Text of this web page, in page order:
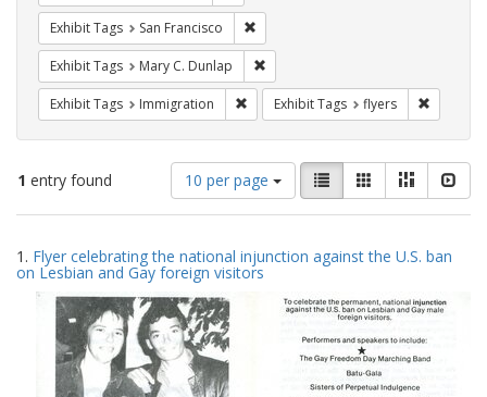
Exhibit Tags San Francisco
Exhibit Tags Mary C. Dunlap
Exhibit Tags Immigration Remove constraint Exhibit Tags:
Exhibit Tags flyers
1 entry found
Number
of
results
display
per
page
10 per page
View
results
as:
List GalleryMasonry
Search
Results
1. Flyer celebrating the national injunction against the U.S. ban
on Lesbian and Gay foreign visitors